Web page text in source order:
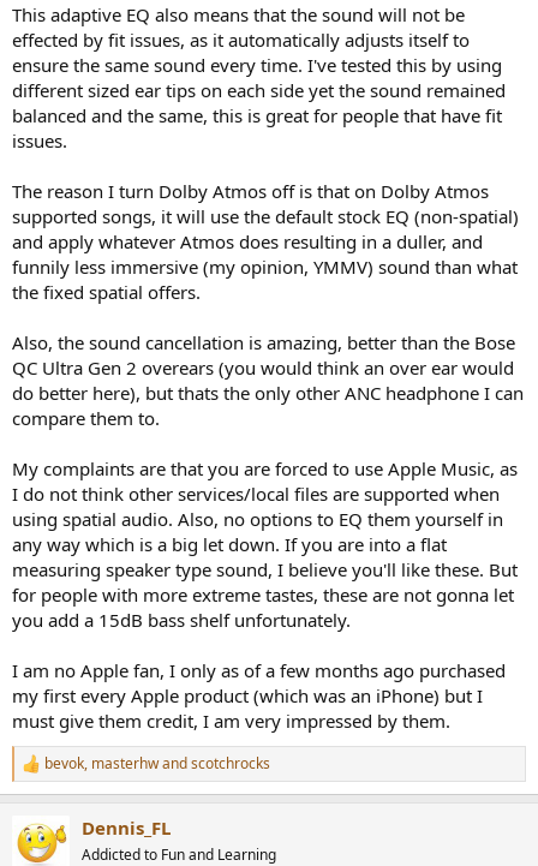
This adaptive EQ also means that the sound will not be
effected by fit issues, as it automatically adjusts itself to
ensure the same sound every time. I've tested this by using
different sized ear tips on each side yet the sound remained
balanced and the same, this is great for people that have fit
issues.
The reason I turn Dolby Atmos off is that on Dolby Atmos
supported songs, it will use the default stock EQ (non-spatial)
and apply whatever Atmos does resulting in a duller, and
funnily less immersive (my opinion, YMMV) sound than what
the fixed spatial offers.
Also, the sound cancellation is amazing, better than the Bose
QC Ultra Gen 2 overears (you would think an over ear would
do better here), but thats the only other ANC headphone I can
compare them to.
My complaints are that you are forced to use Apple Music, as
I do not think other services/local files are supported when
using spatial audio. Also, no options to EQ them yourself in
any way which is a big let down. If you are into a flat
measuring speaker type sound, I believe you'll like these. But
for people with more extreme tastes, these are not gonna let
you add a 15dB bass shelf unfortunately.
I am no Apple fan, I only as of a few months ago purchased
my first every Apple product (which was an iPhone) but I
must give them credit, I am very impressed by them.
R
e
c
t
bevok, masterhwandscotchrocks
Dennis_FL
Addicted to Fun and Learning